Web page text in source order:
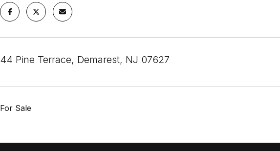
44 Pine Terrace, Demarest, NJ 07627
For Sale